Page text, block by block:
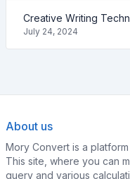
Creative Writing
July 24, 2024
About us
Mory Convert is a
This site, where you can
query and various